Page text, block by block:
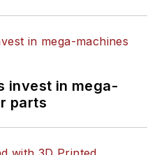
invest in mega-
parts